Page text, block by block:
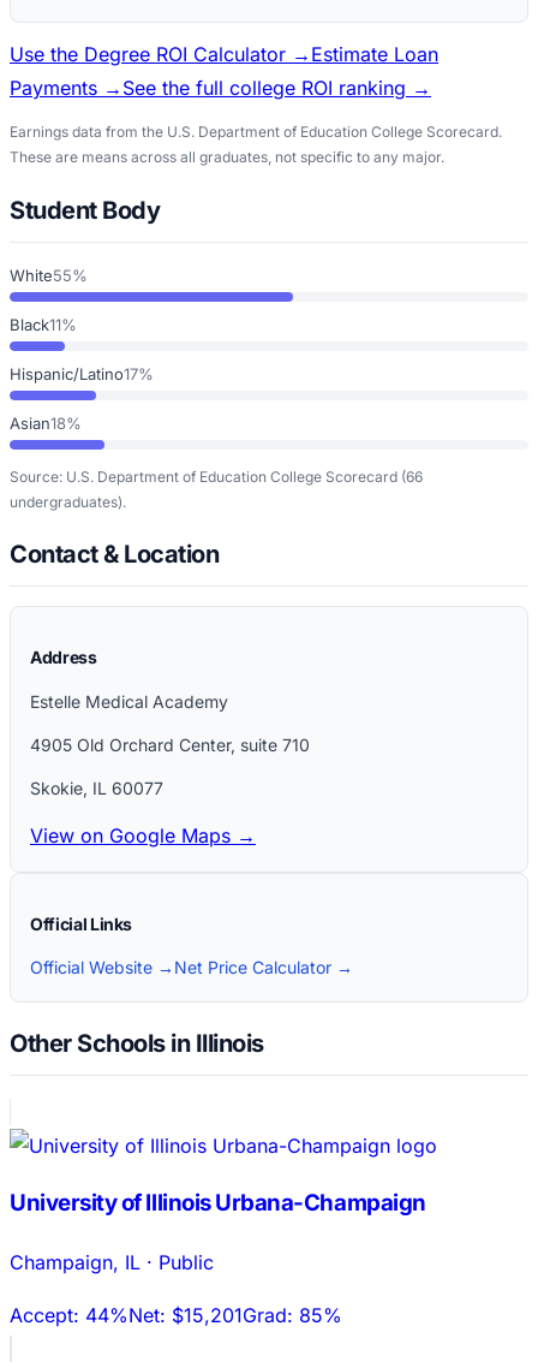
Use the Degree ROI Calculator → Estimate Loan
Payments → See the full college ROI ranking →
Earnings data from the U.S. Department of Education College Scorecard.
These are means across all graduates, not specific to any major.
Student Body
White55%
Black11%
Hispanic/Latino17%
Asian18%
Source: U.S. Department of Education College Scorecard (66
undergraduates).
Contact & Location
Address
Estelle Medical Academy
4905 Old Orchard Center, suite 710
Skokie, IL 60077
View on Google Maps →
Official Links
Official Website → Net Price Calculator →
Other Schools in Illinois
University of Illinois Urbana-Champaign
Champaign, IL · Public
Accept: 44%Net: $15,201Grad: 85%